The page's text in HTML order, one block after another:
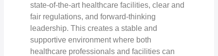
state-of-the-art healthcare facilities, clear and
fair regulations, and forward-thinking
leadership. This creates a stable and
supportive environment where both
healthcare professionals and facilities can